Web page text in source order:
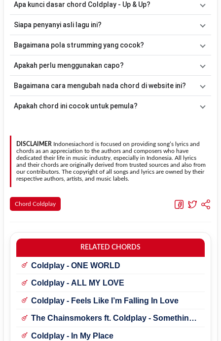
Apa kunci dasar chord Coldplay - Up & Up?
chord ini telah disederhanakan sehingga lebih mudah dimainkan
Siapa penyanyi asli lagu ini?
Pada halaman ini tersedia versi chord gitar yang lebih mudah
Bagaimana pola strumming yang cocok?
acuan, kamu dapat menggunakan pola
laguUp & Up.
Apakah perlu menggunakan capo?
kunci dasarG. Jika ingin mengikuti nada asli penyanyi, kamu dapat
kebutuhan.
Bagaimana cara mengubah nada chord di website ini?
Transpose (bawah)untuk menurunkan nada. Seluruh chord akan
Apakah chord ini cocok untuk pemula?
tanpa menghilangkan struktur dasar lagu.
DISCLAIMER Indonesiachord is focused on providing song’s lyrics and
chords as an appreciation to the authors and composers who have
dedicated their life in music industry, especially in Indonesia. All lyrics
and their chords are originally derived from trusted sources and also from
our contributors. The copyright of all songs and lyrics are owned by their
respective authors, artists, and music labels.
Chord Coldplay
RELATED CHORDS
Coldplay - ONE WORLD
Coldplay - ALL MY LOVE
Coldplay - Feels Like I’m Falling In Love
The Chainsmokers ft. Coldplay - Something
Coldplay - In My Place